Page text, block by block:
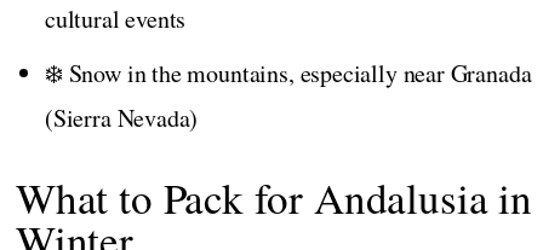
cultural events
❄️ Snow in the mountains, especially near Granada
(Sierra Nevada)
What to Pack for Andalusia in